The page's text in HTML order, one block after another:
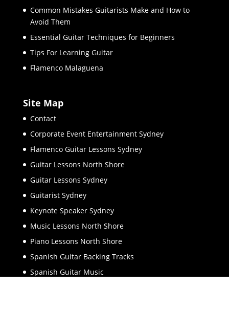
Common Mistakes Guitarists Make and How to
Avoid Them
Essential Guitar Techniques for Beginners
Tips For Learning Guitar
Flamenco Malaguena
Site Map
Contact
Corporate Event Entertainment Sydney
Flamenco Guitar Lessons Sydney
Guitar Lessons North Shore
Guitar Lessons Sydney
Guitarist Sydney
Keynote Speaker Sydney
Music Lessons North Shore
Piano Lessons North Shore
Spanish Guitar Backing Tracks
Spanish Guitar Music